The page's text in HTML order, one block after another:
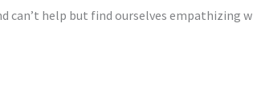
can’t help but find ourselves empathizing